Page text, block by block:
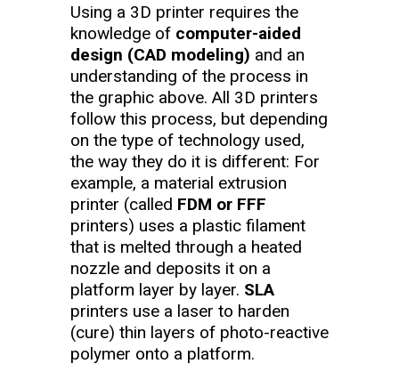
Using a 3D printer requires the
knowledge of computer-aided
design (CAD modeling) and an
understanding of the process in
the graphic above. All 3D printers
follow this process, but depending
on the type of technology used,
the way they do it is different: For
example, a material extrusion
printer (called FDM or FFF
printers) uses a plastic filament
that is melted through a heated
nozzle and deposits it on a
platform layer by layer. SLA
printers use a laser to harden
(cure) thin layers of photo-reactive
polymer onto a platform.